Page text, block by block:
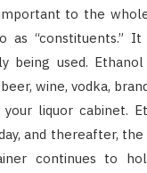
to the
as “constituents.”
being used.
wine, vodka,
liquor cabinet.
and thereafter,
continues to